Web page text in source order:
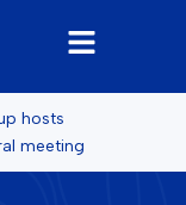
hosts
meeting